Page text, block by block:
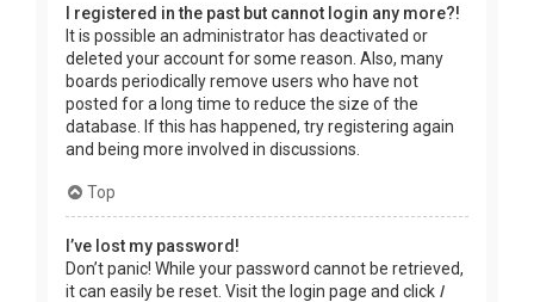
I registered in the past but cannot login any more?!
It is possible an administrator has deactivated or
deleted your account for some reason. Also, many
boards periodically remove users who have not
posted for a long time to reduce the size of the
database. If this has happened, try registering again
and being more involved in discussions.
Top
I’ve lost my password!
Don’t panic! While your password cannot be retrieved,
it can easily be reset. Visit the login page and click I